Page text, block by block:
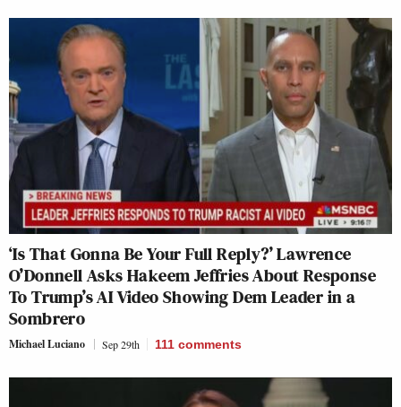
‘Is That Gonna Be Your Full Reply?’ Lawrence
O’Donnell Asks Hakeem Jeffries About Response
To Trump’s AI Video Showing Dem Leader in a
Sombrero
Michael Luciano Sep 29th 111 comments